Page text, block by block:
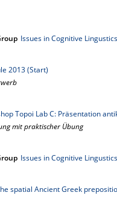
Issues in Cognitive
2013 (Start)
Topoi Lab C: Präsentation
mit praktischer Übung
Issues in Cognitive
spatial Ancient Greek